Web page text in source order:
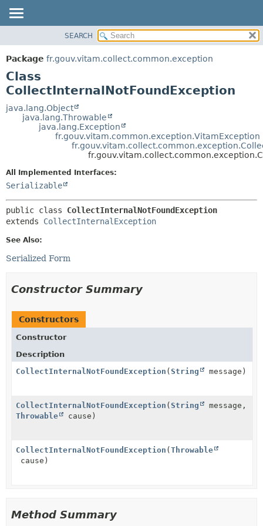
PACKAGE
CLASS
USE
TREE
DEPRECATED
FIELD
CONSTR
SEARCH
Package fr.gouv.vitam.collect.common.exception
Class
CollectInternalNotFoundException
java.lang.Object
java.lang.Throwable
java.lang.Exception
fr.gouv.vitam.common.exception.VitamException
All Implemented Interfaces:
Serializable
public class CollectInternalNotFoundException
extends CollectInternalException
See Also:
Serialized Form
Constructor Summary
Constructors
Constructor
Description
CollectInternalNotFoundException (String message)
CollectInternalNotFoundException (String
message,
Throwable
cause)
CollectInternalNotFoundException (Throwable
cause)
Method Summary